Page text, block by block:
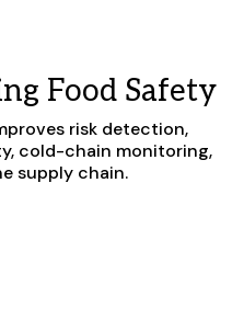
Food Safety
risk detection,
cold-chain monitoring,
supply chain.